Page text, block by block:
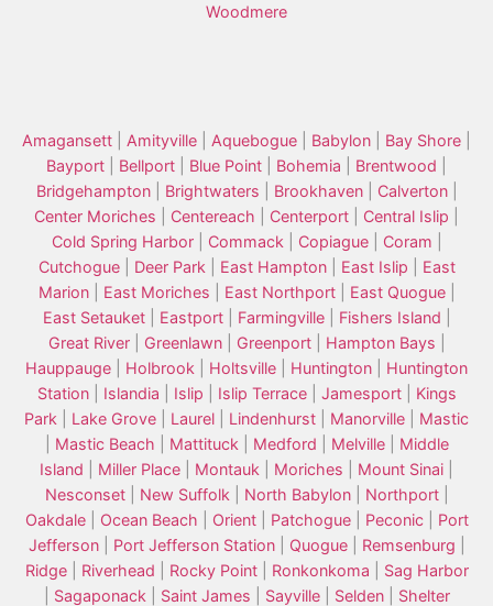
Woodmere
Amagansett Amityville Aquebogue Babylon Bay Shore
Bayport
Bellport Blue Point Bohemia Brentwood
Bridgehampton| Brightwaters Brookhaven| Calverton|
Center Moriches
Centereach Centerport Central Islip
Cold Spring Harbor| Commack Copiague| Coram
Cutchogue| Deer Park East Hampton| East Islip
East
Marion| East Moriches East Northport| East Quogue|
East Setauket| Eastport| Farmingville| Fishers Island
Great River| Greenlawn| Greenport| Hampton Bays
Hauppauge
Holbrook Holtsville Huntington
Huntington
Station| Islandia Islip Islip Terrace| Jamesport| Kings
Park
Lake Grove Laurel Lindenhurst Manorville
Mastic
Mastic Beach Mattituck Medford Melville| Middle
Island
Miller Place Montauk Moriches Mount Sinai
Nesconset| New Suffolk North Babylon| Northport|
Oakdale| Ocean Beach Orient| Patchogue| Peconic| Port
Jefferson| Port Jefferson Station| Quogue| Remsenburg
Ridge| Riverhead Rocky Point| Ronkonkoma
Sag Harbor
Sagaponack Saint James Sayville| Selden| Shelter